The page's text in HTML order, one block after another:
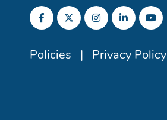
Policies Privacy Policy